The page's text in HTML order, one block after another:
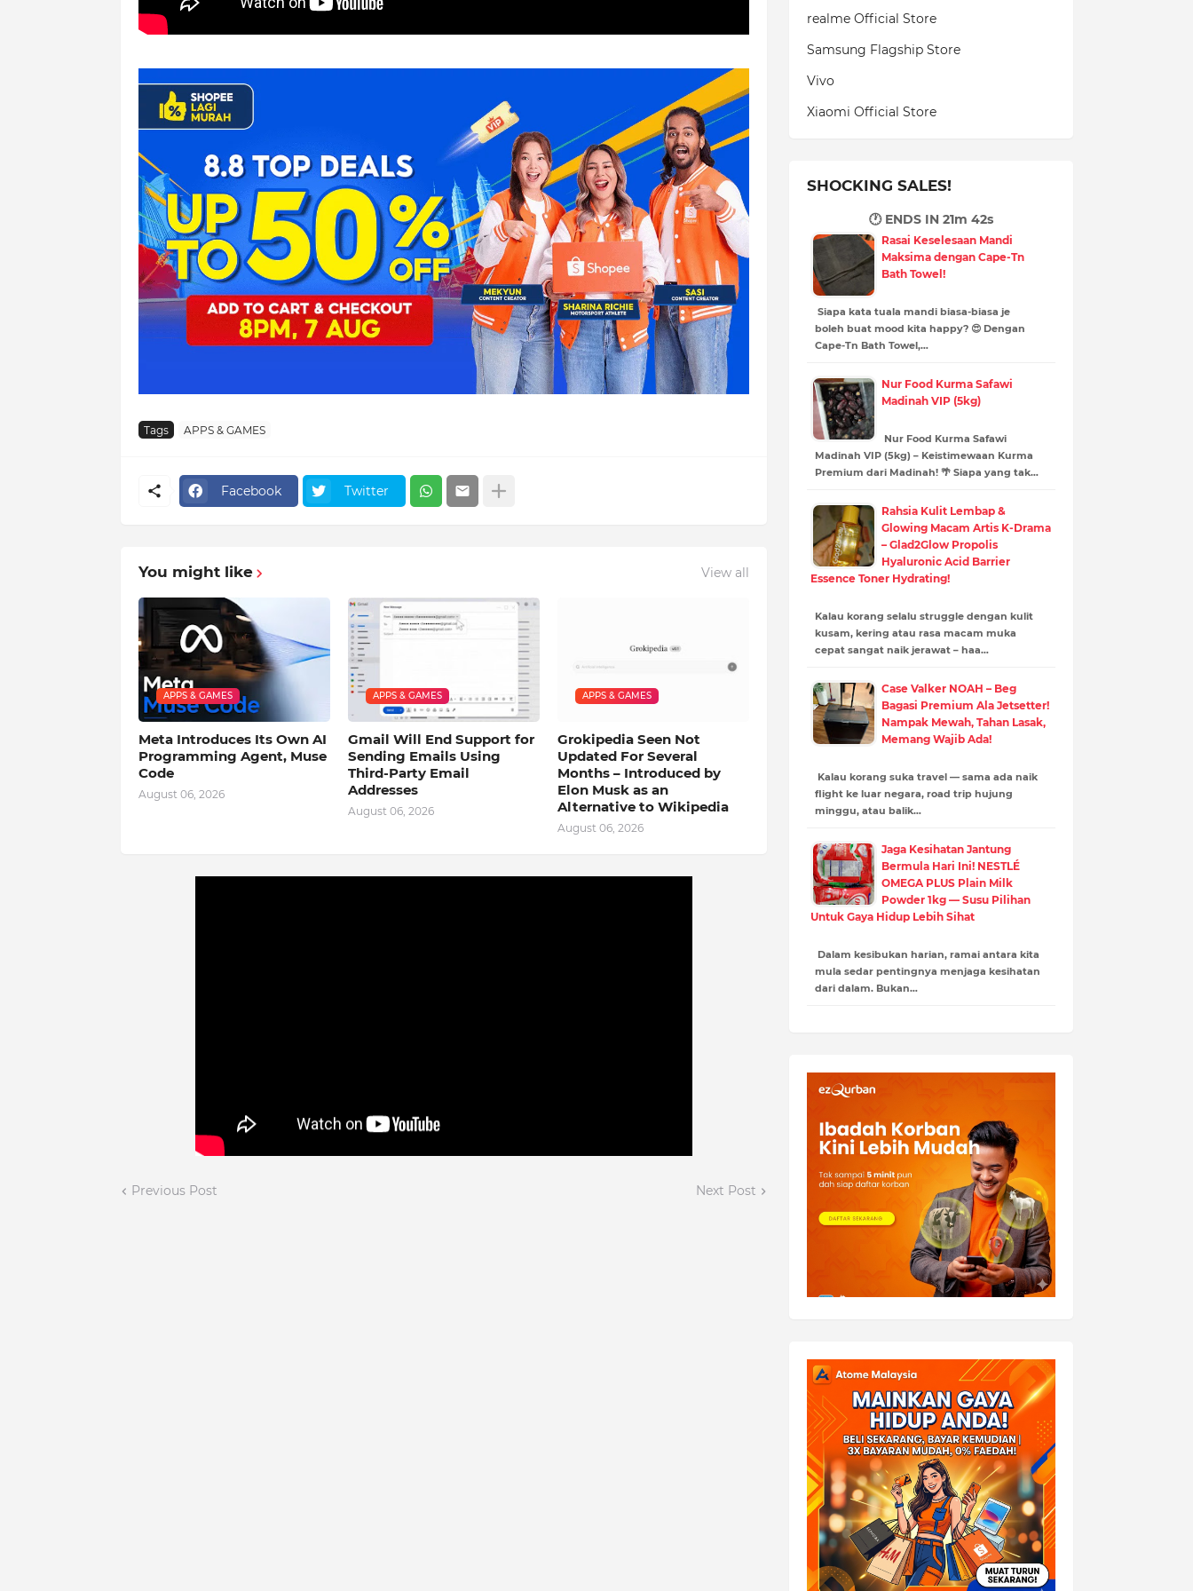
Tags APPS & GAMES
Facebook Twitter
You might like View all
APPS & GAMES
Meta Introduces Its Own AI
Programming Agent, Muse
Code
August 06, 2026
APPS & GAMES
Gmail Will End Support for
Sending Emails Using
Third-Party Email
Addresses
August 06, 2026
APPS & GAMES
Grokipedia Seen Not
Updated For Several
Months – Introduced by
Elon Musk as an
Alternative to Wikipedia
August 06, 2026
Previous Post Next Post
realme Official Store
Samsung Flagship Store
Vivo
Xiaomi Official Store
SHOCKING SALES!
🕐 ENDS IN21m 41s
Rasai Keselesaan Mandi
Maksima dengan Cape-Tn
Bath Towel!
Siapa kata tuala mandi biasa-biasa je
boleh buat mood kita happy? 😍 Dengan
Cape-Tn Bath Towel,…
Nur Food Kurma Safawi
Madinah VIP (5kg)
Nur Food Kurma Safawi
Madinah VIP (5kg) – Keistimewaan Kurma
Premium dari Madinah! 🌴 Siapa yang tak…
Rahsia Kulit Lembap &
Glowing Macam Artis K-Drama
– Glad2Glow Propolis
Hyaluronic Acid Barrier
Essence Toner Hydrating!
Kalau korang selalu struggle dengan kulit
kusam, kering atau rasa macam muka
cepat sangat naik jerawat – haa…
Case Valker NOAH – Beg
Bagasi Premium Ala Jetsetter!
Nampak Mewah, Tahan Lasak,
Memang Wajib Ada!
Kalau korang suka travel — sama ada naik
flight ke luar negara, road trip hujung
minggu, atau balik…
Jaga Kesihatan Jantung
Bermula Hari Ini! NESTLÉ
OMEGA PLUS Plain Milk
Powder 1kg — Susu Pilihan
Untuk Gaya Hidup Lebih Sihat
Dalam kesibukan harian, ramai antara kita
mula sedar pentingnya menjaga kesihatan
dari dalam. Bukan…